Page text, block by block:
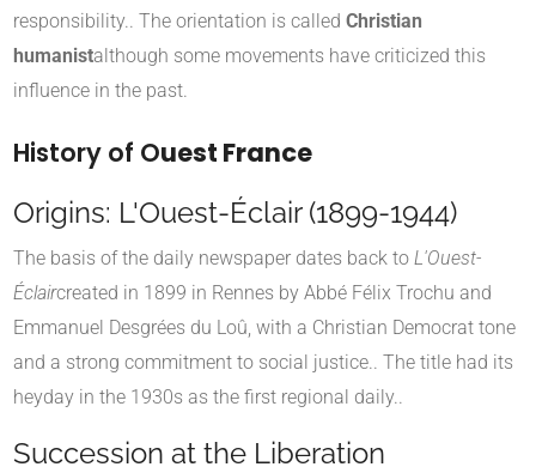
responsibility.. The orientation is called Christian
humanistalthough some movements have criticized this
influence in the past.
History of Ouest France
Origins: L'Ouest-Éclair (1899-1944)
The basis of the daily newspaper dates back to L'Ouest-
Éclaircreated in 1899 in Rennes by Abbé Félix Trochu and
Emmanuel Desgrées du Loû, with a Christian Democrat tone
and a strong commitment to social justice.. The title had its
heyday in the 1930s as the first regional daily..
Succession at the Liberation